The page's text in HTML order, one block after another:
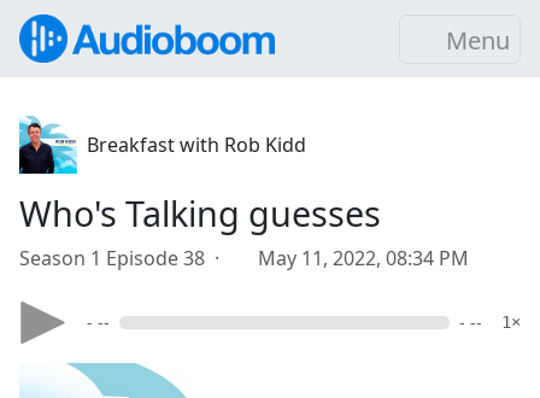
Menu
Breakfast with Rob Kidd
Who's Talking guesses
Season 1 Episode 38 · May 11, 2022, 08:34 PM
- -- - -- 1×